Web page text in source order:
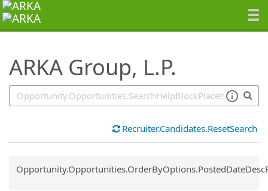
ARKA Group, L.P.
SearchTips.TipsTricks
Recruiter.Candidates.ResetSearch
Common.Sort.Sort